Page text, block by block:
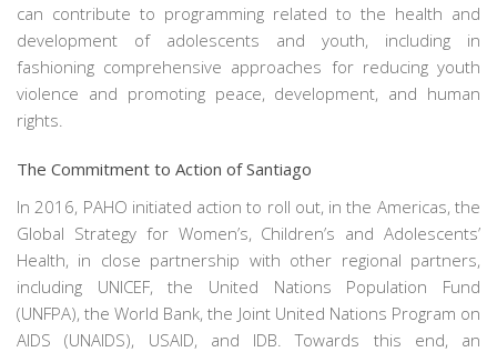
can contribute to programming related to the health and
development of adolescents and youth, including in
fashioning comprehensive approaches for reducing youth
violence and promoting peace, development, and human
rights.
The Commitment to Action of Santiago
In 2016, PAHO initiated action to roll out, in the Americas, the
Global Strategy for Women’s, Children’s and Adolescents’
Health, in close partnership with other regional partners,
including UNICEF, the United Nations Population Fund
(UNFPA), the World Bank, the Joint United Nations Program on
AIDS (UNAIDS), USAID, and IDB. Towards this end, an